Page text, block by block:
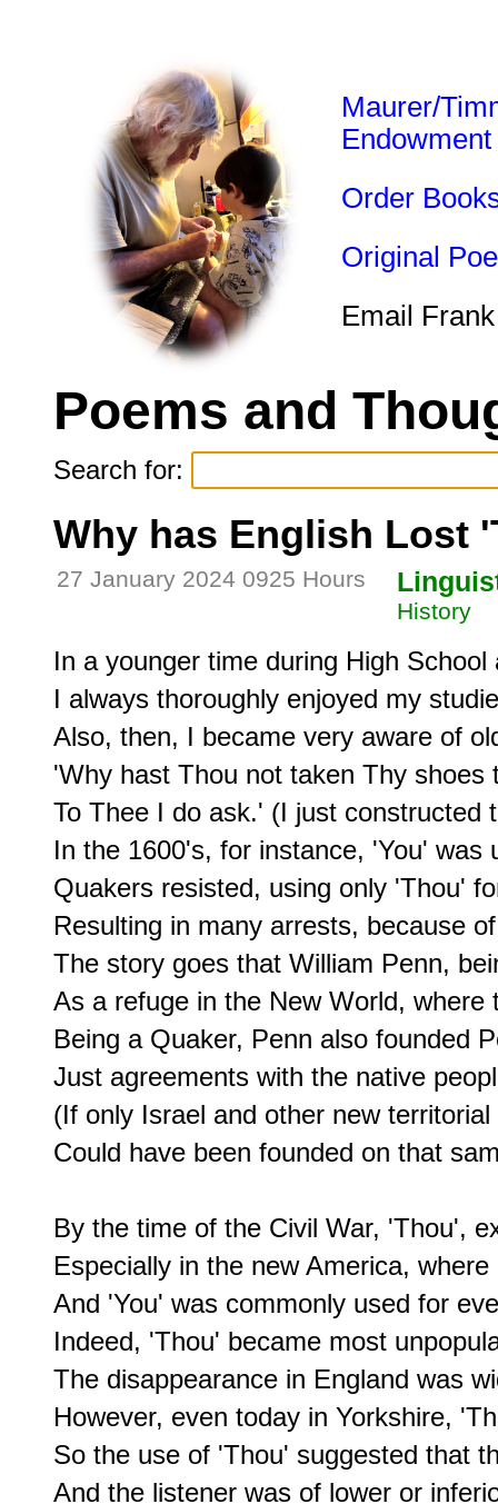
Maurer/
Endowment
Order
Original
Email
Poems and
Search for:
Why has English Lost
27 January 2024 0925 Hours
History
In a younger time during High
I always thoroughly enjoyed my
Also, then, I became very aware of
'Why hast Thou not taken Thy shoes
To Thee I do ask.' (I just constructed
In the 1600's, for instance, 'You'
Quakers resisted, using only 'Thou'
Resulting in many arrests, because
The story goes that William Penn,
As a refuge in the New World, where
Being a Quaker, Penn also founded
Just agreements with the native
(If only Israel and other new
Could have been founded on that
By the time of the Civil War, 'Thou',
Especially in the new America,
And 'You' was commonly used for
Indeed, 'Thou' became most
The disappearance in England was
However, even today in Yorkshire,
So the use of 'Thou' suggested that
And the listener was of lower or